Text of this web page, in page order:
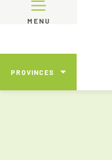
MENU
PROVINCES